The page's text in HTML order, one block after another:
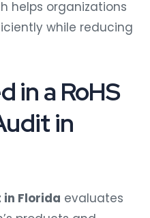
helps organizations
while reducing
in a RoHS
in
in Florida evaluates